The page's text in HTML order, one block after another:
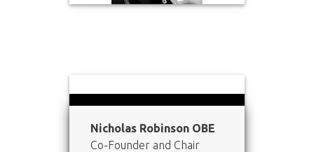
Nicholas Robinson OBE
Co-Founder and Chair